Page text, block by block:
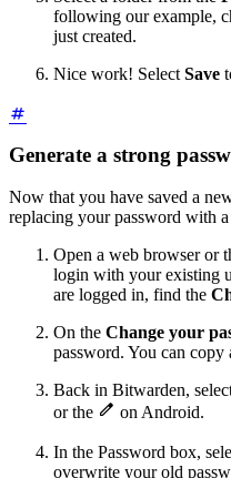
following our example,
just created.
Nice work! Select Save
Generate a strong
Now that you have saved a
replacing your password with a
Open a web browser or
login with your existing
are logged in, find the
On the Change your
password. You can
Back in Bitwarden,
or the  on Android.
In the Password box,
overwrite your old